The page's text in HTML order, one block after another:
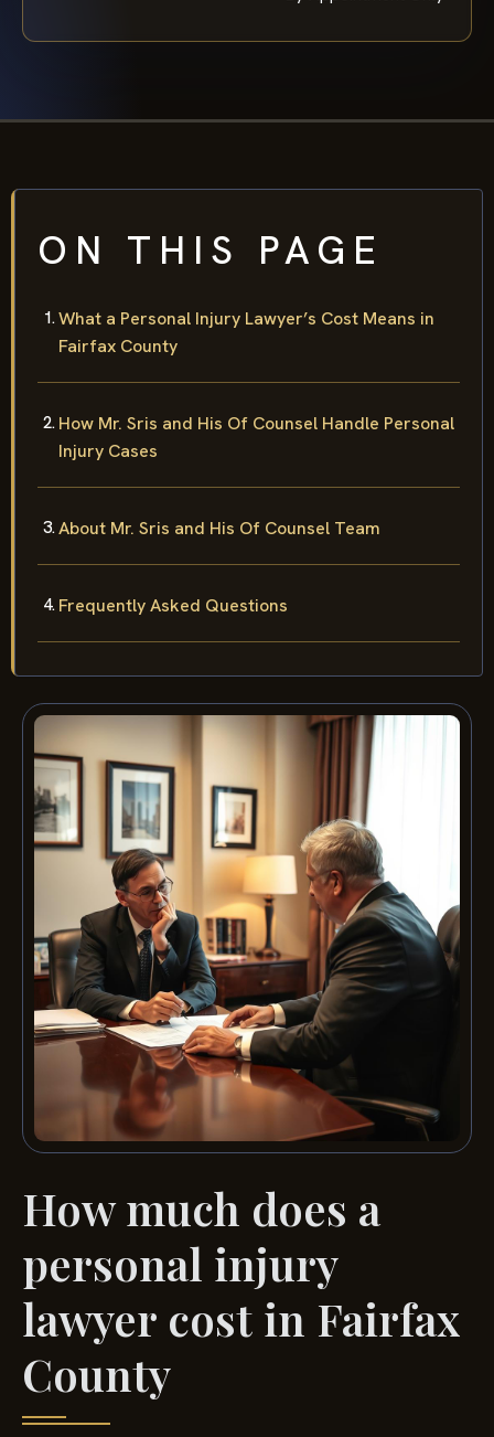
ON THIS PAGE
What a Personal Injury Lawyer’s Cost Means in
Fairfax County
How Mr. Sris and His Of Counsel Handle Personal
Injury Cases
About Mr. Sris and His Of Counsel Team
Frequently Asked Questions
How much does a
personal injury
lawyer cost in Fairfax
County